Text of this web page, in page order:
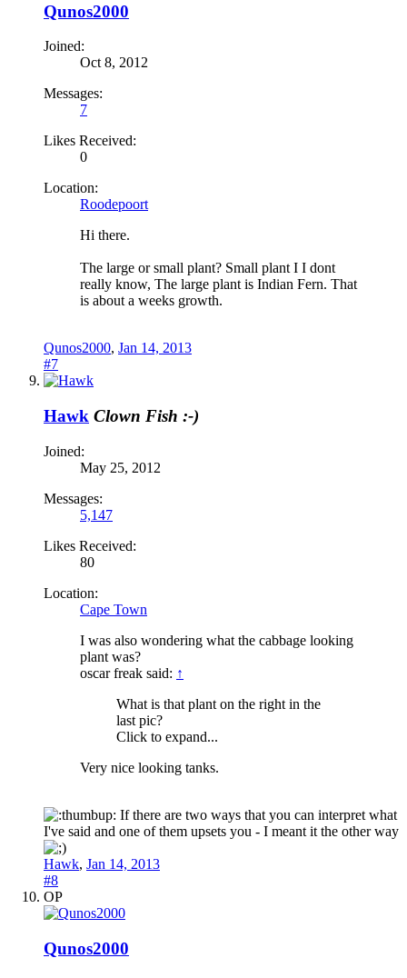
Qunos2000
Joined:
Oct 8, 2012
Messages:
7
Likes Received:
0
Location:
Roodepoort
Hi there.
The large or small plant? Small plant I I dont
really know, The large plant is Indian Fern. That
is about a weeks growth.
Qunos2000, Jan 14, 2013
#7
Hawk Clown Fish :-)
Joined:
May 25, 2012
Messages:
5,147
Likes Received:
80
Location:
Cape Town
I was also wondering what the cabbage looking
plant was?
oscar freak said: ↑
What is that plant on the right in the
last pic?
Click to expand...
Very nice looking tanks.
If there are two ways that you can interpret what
I've said and one of them upsets you - I meant it the other way
Hawk, Jan 14, 2013
#8
OP
Qunos2000